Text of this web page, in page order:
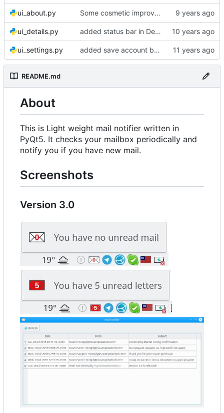
ui_about.py Some cosmetic improvements in menu and in About window
ui_details.py added status bar in Details window
ui_settings.py added save account button and account removal warning
README.md
About
This is Light weight mail notifier written in
PyQt5. It checks your mailbox periodically and
notify you if you have new mail.
Screenshots
Version 3.0